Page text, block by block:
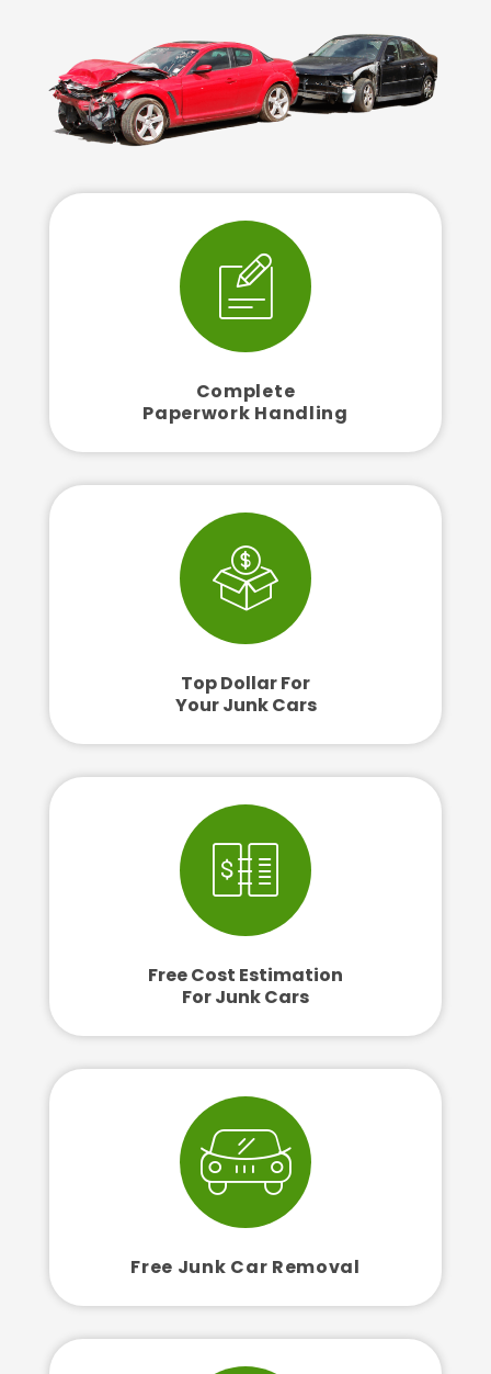
Complete
Paperwork Handling
Top Dollar For
Your Junk Cars
Free Cost Estimation
For Junk Cars
Free Junk Car Removal